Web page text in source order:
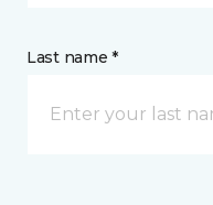
Last name *